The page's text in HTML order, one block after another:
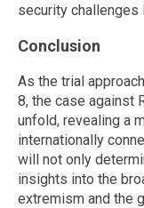
security challenges
Conclusion
As the trial
8, the case against
unfold, revealing a
internationally
will not only
insights into the
extremism and the